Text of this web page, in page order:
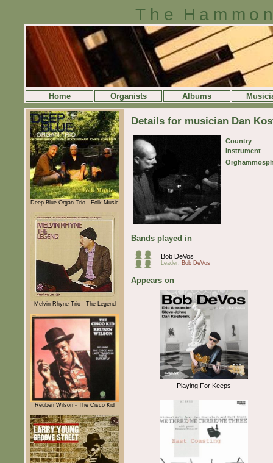
The
Home Organists Albums
Deep Blue Organ Trio - Folk Music
Melvin Rhyne Trio - The Legend
Reuben Wilson - The Cisco Kid
Details for musician Dan
Country
Instrument
Bands played in
Bob DeVos
Leader: Bob DeVos
Appears on
Playing For Keeps